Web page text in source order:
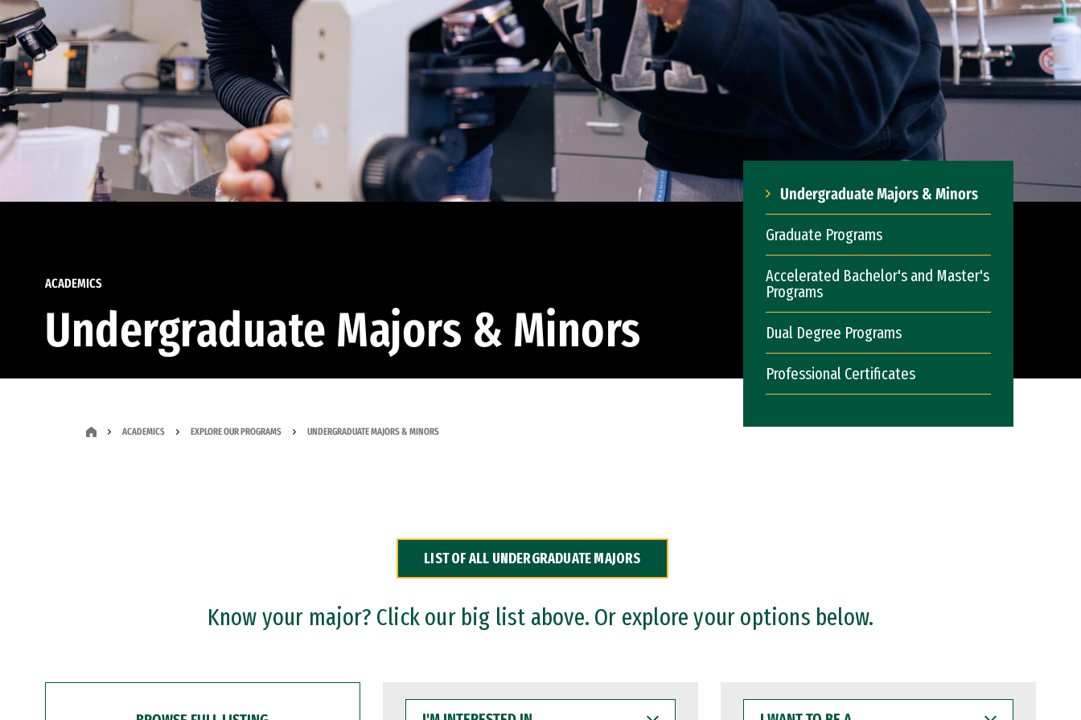
ACADEMICS
Undergraduate Majors & Minors
Undergraduate Majors & Minors
Graduate Programs
Accelerated Bachelor's and Master's
Programs
Dual Degree Programs
Professional Certificates
ACADEMICS EXPLORE OUR PROGRAMS UNDERGRADUATE MAJORS & MINORS
LIST OF ALL UNDERGRADUATE MAJORS
Know your major? Click our big list above. Or explore your options below.